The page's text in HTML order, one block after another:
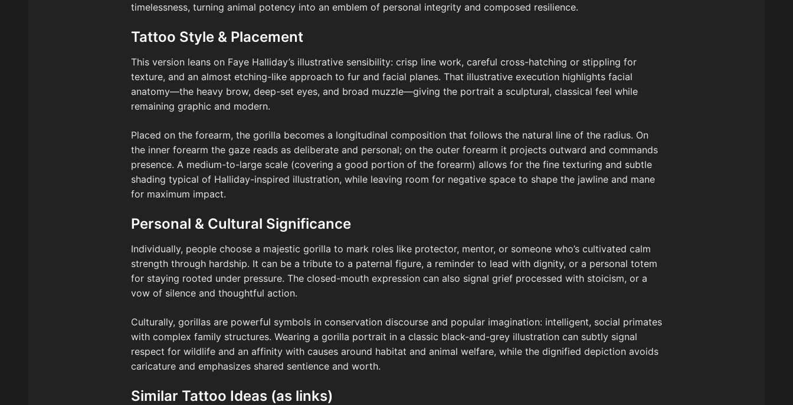
timelessness, turning animal potency into an emblem of personal integrity and composed resilience.
Tattoo Style & Placement
This version leans on Faye Halliday’s illustrative sensibility: crisp line work, careful cross-hatching or stippling for
texture, and an almost etching-like approach to fur and facial planes. That illustrative execution highlights facial
anatomy—the heavy brow, deep-set eyes, and broad muzzle—giving the portrait a sculptural, classical feel while
remaining graphic and modern.
Placed on the forearm, the gorilla becomes a longitudinal composition that follows the natural line of the radius. On
the inner forearm the gaze reads as deliberate and personal; on the outer forearm it projects outward and commands
presence. A medium-to-large scale (covering a good portion of the forearm) allows for the fine texturing and subtle
shading typical of Halliday-inspired illustration, while leaving room for negative space to shape the jawline and mane
for maximum impact.
Personal & Cultural Significance
Individually, people choose a majestic gorilla to mark roles like protector, mentor, or someone who’s cultivated calm
strength through hardship. It can be a tribute to a paternal figure, a reminder to lead with dignity, or a personal totem
for staying rooted under pressure. The closed-mouth expression can also signal grief processed with stoicism, or a
vow of silence and thoughtful action.
Culturally, gorillas are powerful symbols in conservation discourse and popular imagination: intelligent, social primates
with complex family structures. Wearing a gorilla portrait in a classic black-and-grey illustration can subtly signal
respect for wildlife and an affinity with causes around habitat and animal welfare, while the dignified depiction avoids
caricature and emphasizes shared sentience and worth.
Similar Tattoo Ideas (as links)